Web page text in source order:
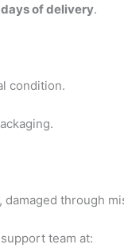
of delivery.
condition.
through
team at: